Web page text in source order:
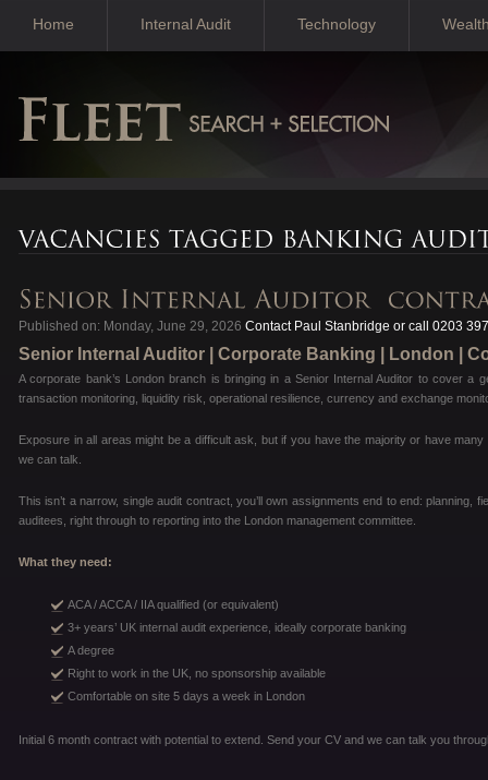
Home Internal Audit Technology
Published on: Monday, June 29, 2026 Contact Paul Stanbridge or call 0203
Senior Internal Auditor | Corporate Banking | London |
A corporate bank’s London branch is bringing in a Senior Internal Auditor to cover a
transaction monitoring, liquidity risk, operational resilience, currency and exchange
Exposure in all areas might be a difficult ask, but if you have the majority or have
we can talk.
This isn’t a narrow, single audit contract, you’ll own assignments end to end: planning,
auditees, right through to reporting into the London management committee.
What they need:
ACA / ACCA / IIA qualified (or equivalent)
3+ years’ UK internal audit experience, ideally corporate banking
A degree
Right to work in the UK, no sponsorship available
Comfortable on site 5 days a week in London
Initial 6 month contract with potential to extend. Send your CV and we can talk you